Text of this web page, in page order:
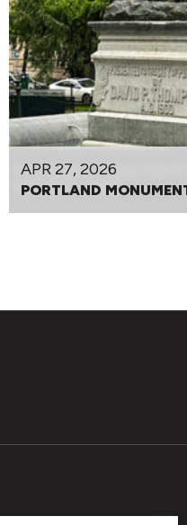
APR 27, 2026
PORTLAND